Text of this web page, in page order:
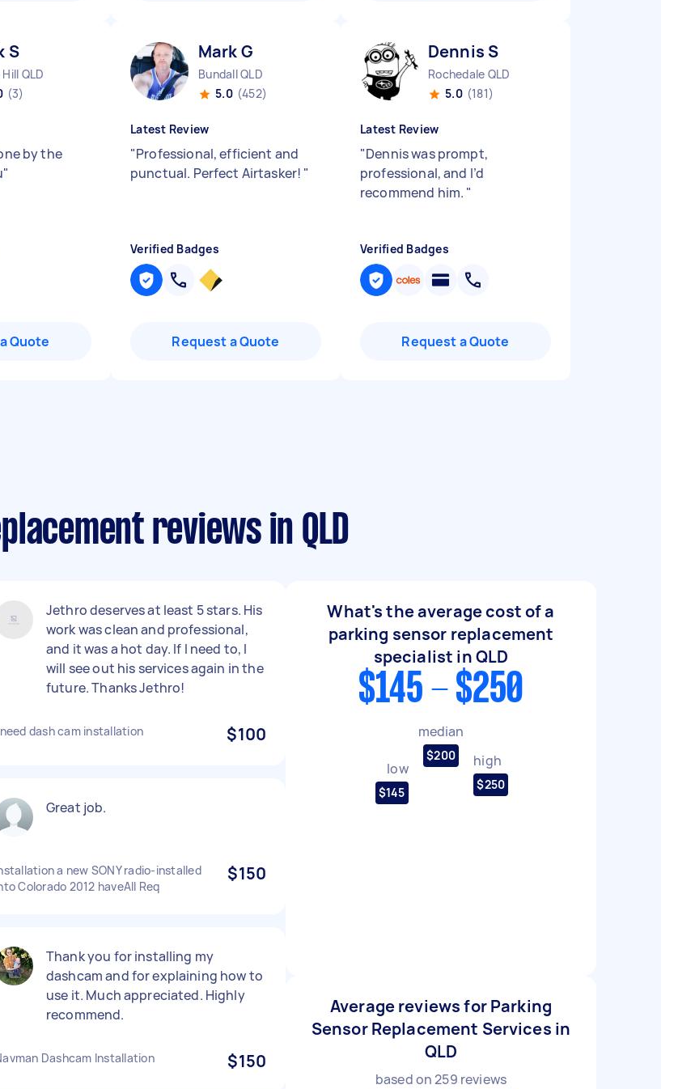
S
QLD
(3)
by the
"
Quote
Mark G
Bundall QLD
5.0 (452)
Latest Review
"Professional, efficient and
punctual. Perfect Airtasker! "
Verified Badges
Request a Quote
Dennis S
Rochedale QLD
5.0 (181)
Latest Review
"Dennis was prompt,
professional, and I’d
recommend him. "
Verified Badges
Request a Quote
reviews in QLD
Jethro deserves at least 5 stars. His
work was clean and professional,
and it was a hot day. If I need to, I
will see out his services again in the
future. Thanks Jethro!
dash cam installation $100
Great job.
a new SONY radio-installed
Colorado 2012 haveAll Req
$150
Thank you for installing my
dashcam and for explaining how to
use it. Much appreciated. Highly
recommend.
Dashcam Installation $150
What's the average cost of a
parking sensor replacement
specialist in QLD
$145 - $250
low
$145
median
$200 high
$250
Average reviews for Parking
Sensor Replacement Services in
QLD
based on259 reviews